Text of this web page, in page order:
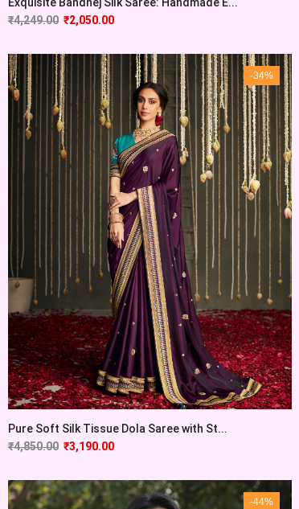
₹4,249.00 ₹2,050.00
-34%
Pure Soft Silk Tissue Dola Saree with St...
₹4,850.00 ₹3,190.00
-44%